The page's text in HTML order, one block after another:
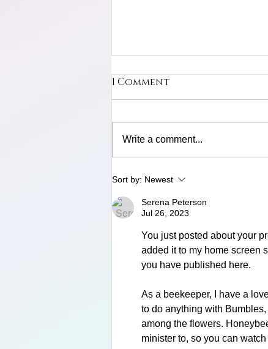
Limosa Harlequin Frog
1 Comment
Write a comment...
Sort by: Newest
Serena Peterson
Jul 26, 2023
You just posted about your
added it to my home screen
you have published here.
As a beekeeper, I have a
to do anything with
among the flowers.
minister to, so you can